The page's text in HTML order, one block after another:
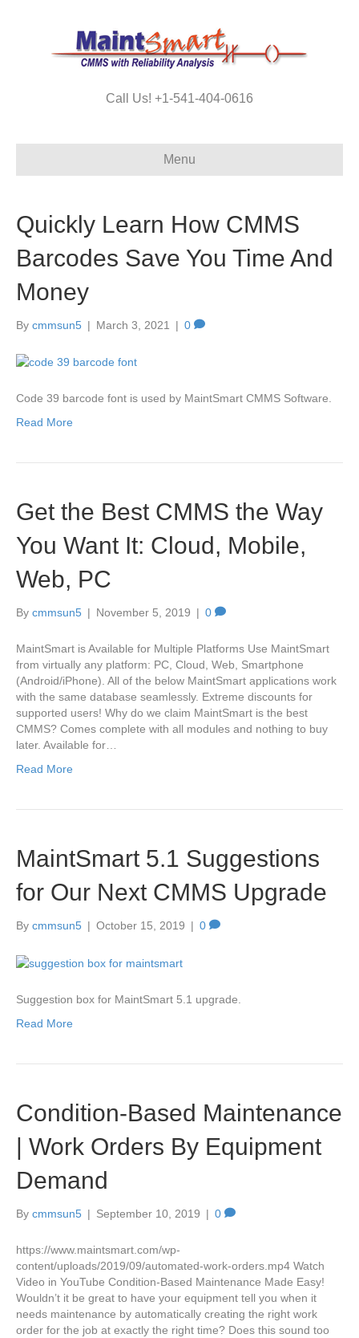
Call Us! +1-541-404-0616
Menu
Quickly Learn How CMMS
Barcodes Save You Time And
Money
By cmmsun5 | March 3, 2021 | 0
Code 39 barcode font is used by MaintSmart CMMS Software.
Read More
Get the Best CMMS the Way
You Want It: Cloud, Mobile,
Web, PC
By cmmsun5 | November 5, 2019 | 0
MaintSmart is Available for Multiple Platforms Use MaintSmart
from virtually any platform: PC, Cloud, Web, Smartphone
(Android/iPhone). All of the below MaintSmart applications work
with the same database seamlessly. Extreme discounts for
supported users! Why do we claim MaintSmart is the best
CMMS? Comes complete with all modules and nothing to buy
later. Available for…
Read More
MaintSmart 5.1 Suggestions
for Our Next CMMS Upgrade
By cmmsun5 | October 15, 2019 | 0
Suggestion box for MaintSmart 5.1 upgrade.
Read More
Condition-Based Maintenance
| Work Orders By Equipment
Demand
By cmmsun5 | September 10, 2019 | 0
https://www.maintsmart.com/wp-
content/uploads/2019/09/automated-work-orders.mp4 Watch
Video in YouTube Condition-Based Maintenance Made Easy!
Wouldn’t it be great to have your equipment tell you when it
needs maintenance by automatically creating the right work
order for the job at exactly the right time? Does this sound too